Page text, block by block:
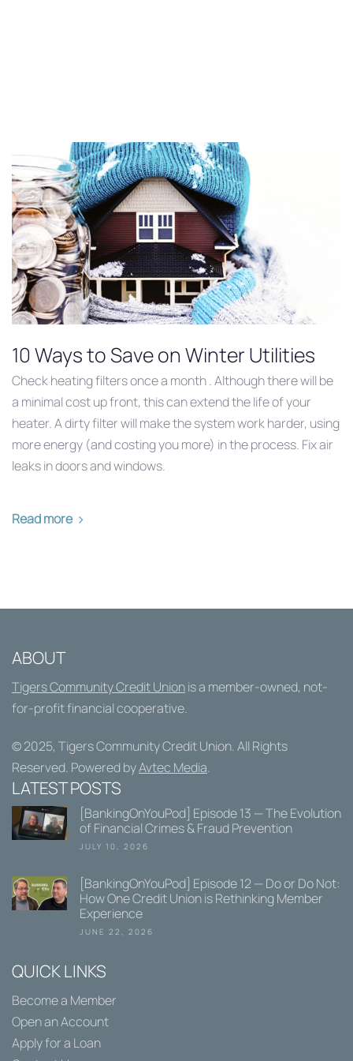
10 Ways to Save on Winter Utilities
Check heating filters once a month . Although there will be
a minimal cost up front, this can extend the life of your
heater. A dirty filter will make the system work harder, using
more energy (and costing you more) in the process. Fix air
leaks in doors and windows.
Read more
ABOUT
Tigers Community Credit Unionis a member-owned, not-
for-profit financial cooperative.
© 2025, Tigers Community Credit Union. All Rights
Reserved. Powered byAvtec Media.
LATEST POSTS
[BankingOnYouPod] Episode 13 — The Evolution
of Financial Crimes & Fraud Prevention
JULY 10, 2026
[BankingOnYouPod] Episode 12 — Do or Do Not:
How One Credit Union is Rethinking Member
Experience
JUNE 22, 2026
QUICK LINKS
Become a Member
Open an Account
Apply for a Loan